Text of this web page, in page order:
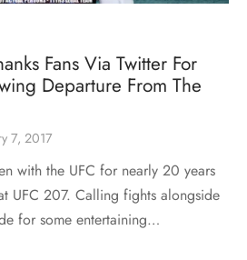
Fans Via Twitter For
Departure From The
7, 2017
with the UFC for nearly 20 years
UFC 207. Calling fights alongside
for some entertaining…